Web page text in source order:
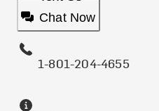
Chat Now
1-801-204-4655